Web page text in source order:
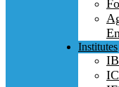
Institutes